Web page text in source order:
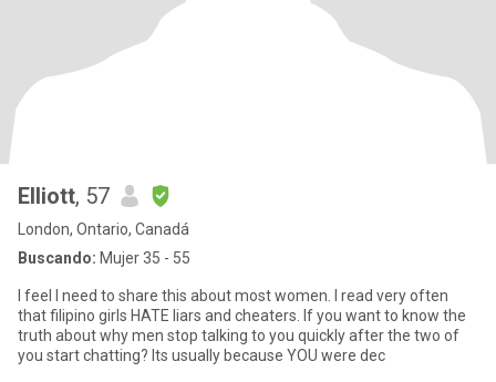
Elliott, 57
London, Ontario, Canadá
Buscando: Mujer 35 - 55
I feel I need to share this about most women. I read very often
that filipino girls HATE liars and cheaters. If you want to know the
truth about why men stop talking to you quickly after the two of
you start chatting? Its usually because YOU were dec